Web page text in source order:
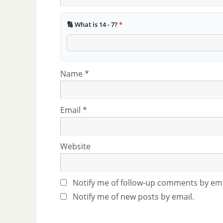
🔢 What is 14 - 7?*
Name*
Email *
Website
Notify me of follow-up comments by
Notify me of new posts by email.